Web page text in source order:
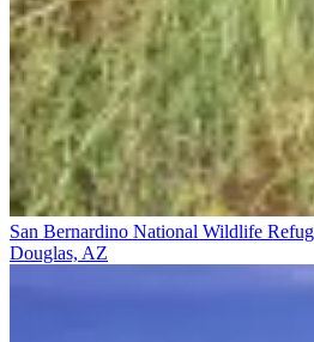
San Bernardino National Wildlife
Douglas, AZ